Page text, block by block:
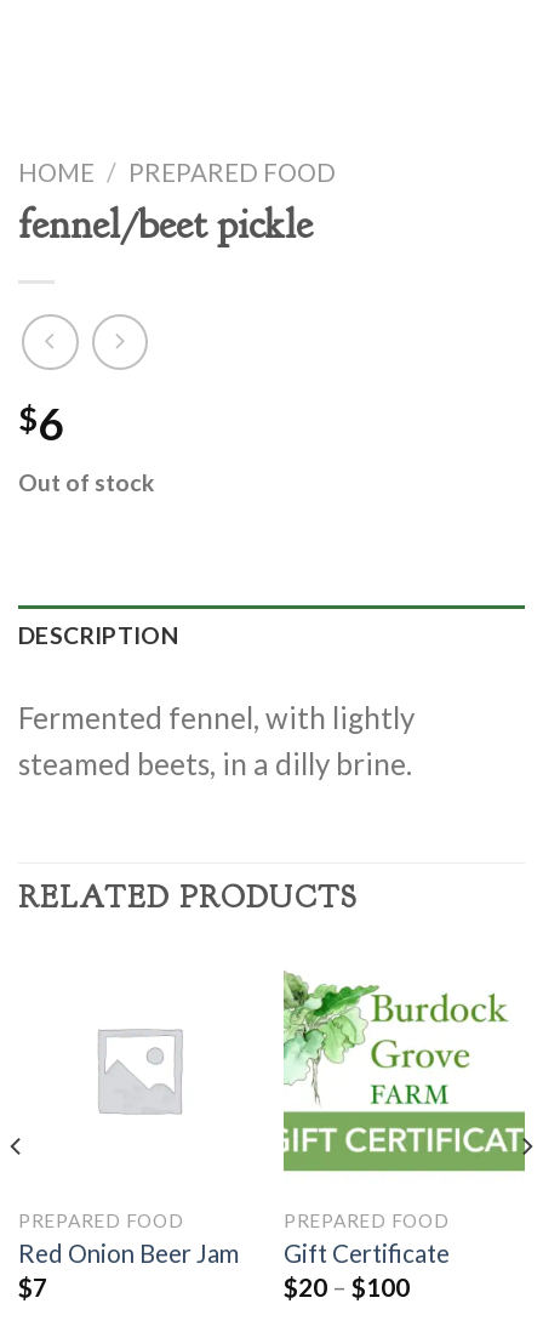
HOME / PREPARED FOOD
fennel/beet pickle
$6
Out of stock
DESCRIPTION
Fermented fennel, with lightly
steamed beets, in a dilly brine.
RELATED PRODUCTS
PREPARED FOOD
Red Onion Beer Jam
$7
PREPARED FOOD
Gift Certificate
$20– $100